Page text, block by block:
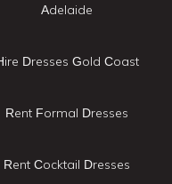
Adelaide
Dresses Gold Coast
Rent Formal Dresses
Rent Cocktail Dresses